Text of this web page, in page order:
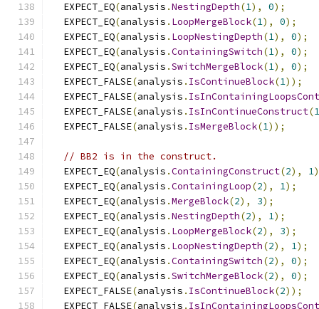
  EXPECT_EQ
(analysis .NestingDepth(1), 0);
  EXPECT_EQ
(analysis . LoopMergeBlock(1), 0);
  EXPECT_EQ
(analysis . LoopNestingDepth(1), 0);
  EXPECT_EQ
(analysis .ContainingSwitch(1), 0);
  EXPECT_EQ
(analysis .SwitchMergeBlock(1), 0);
  EXPECT_FALSE
(analysis . IsContinueBlock(1));
  EXPECT_FALSE
(analysis .
  EXPECT_FALSE
(analysis . IsInContinueConstruct(1
  EXPECT_FALSE
(analysis . IsMergeBlock(1));
// BB2 is in the construct.
  EXPECT_EQ
(analysis .ContainingConstruct(2), 1
  EXPECT_EQ
(analysis .ContainingLoop(2), 1);
  EXPECT_EQ
(analysis .MergeBlock(2), 3);
  EXPECT_EQ
(analysis .NestingDepth(2), 1);
  EXPECT_EQ
(analysis . LoopMergeBlock(2), 3);
  EXPECT_EQ
(analysis . LoopNestingDepth(2), 1);
  EXPECT_EQ
(analysis .ContainingSwitch(2), 0);
  EXPECT_EQ
(analysis .SwitchMergeBlock(2), 0);
  EXPECT_FALSE
(analysis . IsContinueBlock(2));
  EXPECT_FALSE
(analysis .